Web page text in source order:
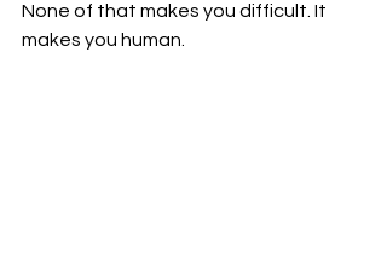
None of that makes you difficult. It
makes you human.